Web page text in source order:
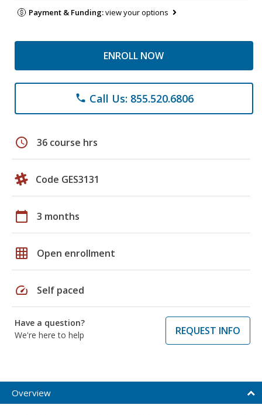
Payment & Funding:view your options
ENROLL NOW
phone Call Us: 855.520.6806
schedule 36 course hrs
Code GES3131
calendar_today 3 months
grid_on Open enrollment
speed Self paced
Have a question?
We're here to help
REQUEST INFO
Overview